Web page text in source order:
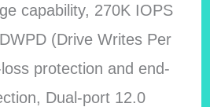
capability, 270K IOPS
(Drive Writes Per
protection and end-
Dual-port 12.0